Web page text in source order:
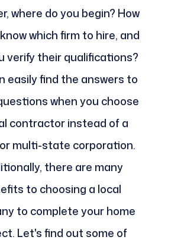
where do you begin? How
which firm to hire, and
verify their qualifications?
easily find the answers to
when you choose
contractor instead of a
multi-state corporation.
there are many
to choosing a local
to complete your home
Let's find out some of